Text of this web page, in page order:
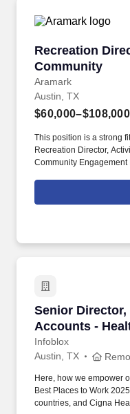
vastly underserved
Recreation
Community
Aramark
Recreation
Austin, TX
$60,000–$108,000
This position is a strong
Recreation Director,
Community Engagement
Activities Director, or
& Wellness Director will
partners to build a
Senior Director,
Accounts -
Infoblox
Senior
Austin, TX
Here, how we empower
Best Places to Work
countries, and Cigna